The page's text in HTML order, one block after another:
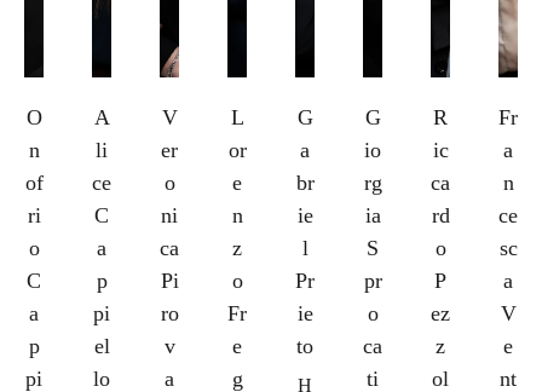
O
n
of
ri
o
C
a
p
pi
A
li
ce
C
a
p
pi
el
lo
V
er
o
ni
ca
Pi
ro
v
a
L
or
e
n
z
o
Fr
e
g
G
a
br
ie
l
Pr
ie
to
H
G
io
rg
ia
S
pr
o
ca
ti
R
ic
ca
rd
o
P
ez
z
ol
Fr
a
n
ce
sc
a
V
e
nt